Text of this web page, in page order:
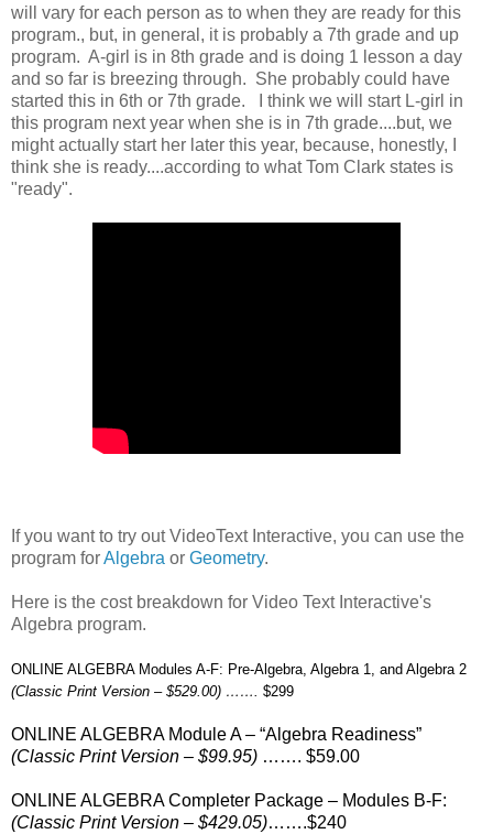
will vary for each person as to when they are ready for this
program., but, in general, it is probably a 7th grade and up
program. A-girl is in 8th grade and is doing 1 lesson a day
and so far is breezing through. She probably could have
started this in 6th or 7th grade. I think we will start L-girl in
this program next year when she is in 7th grade....but, we
might actually start her later this year, because, honestly, I
think she is ready....according to what Tom Clark states is
"ready".
If you want to try out VideoText Interactive, you can use the
program forAlgebra or Geometry.
Here is the cost breakdown for Video Text Interactive's
Algebra program.
ONLINE ALGEBRA Modules A-F: Pre-Algebra, Algebra 1, and Algebra 2
(Classic Print Version – $529.00) …….
$299
ONLINE ALGEBRA Module A – “Algebra Readiness”
(Classic Print Version – $99.95) ……. $59.00
ONLINE ALGEBRA Completer Package – Modules B-F:
(Classic Print Version – $429.05)…….$240